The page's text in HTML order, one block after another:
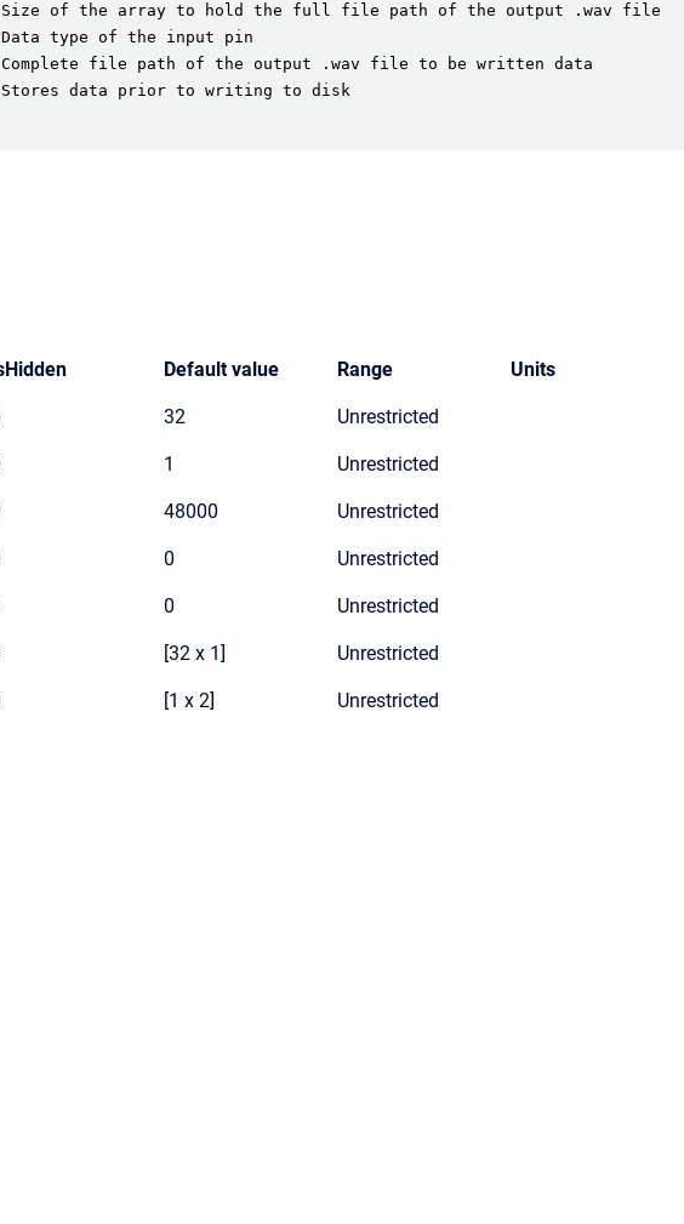
of the array to hold the full file path of the output .wav file
type of the input pin
file path of the output .wav file to be written data
data prior to writing to disk
Default value Range Units
32 Unrestricted
1 Unrestricted
48000 Unrestricted
0 Unrestricted
0 Unrestricted
[32 x 1] Unrestricted
[1 x 2] Unrestricted